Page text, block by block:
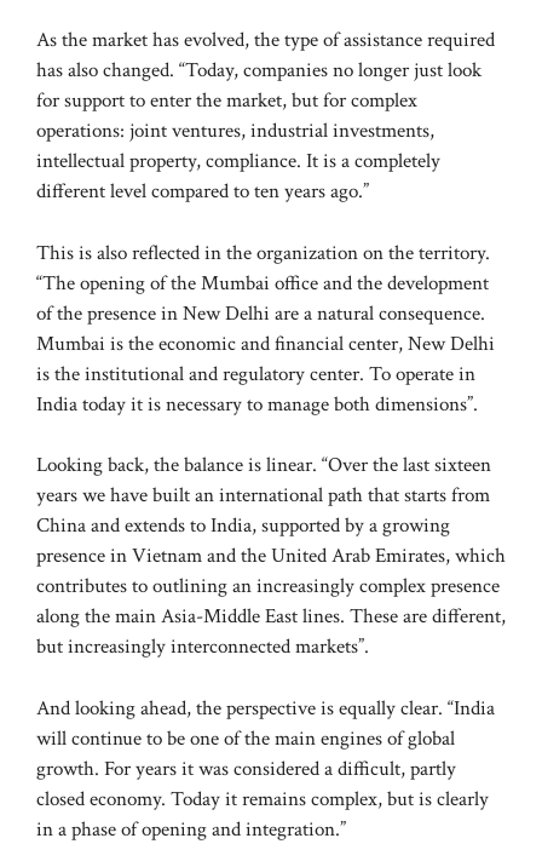
As the market has evolved, the type of assistance required
has also changed. “Today, companies no longer just look
for support to enter the market, but for complex
operations: joint ventures, industrial investments,
intellectual property, compliance. It is a completely
different level compared to ten years ago.”
This is also reflected in the organization on the territory.
“The opening of the Mumbai office and the development
of the presence in New Delhi are a natural consequence.
Mumbai is the economic and financial center, New Delhi
is the institutional and regulatory center. To operate in
India today it is necessary to manage both dimensions”.
Looking back, the balance is linear. “Over the last sixteen
years we have built an international path that starts from
China and extends to India, supported by a growing
presence in Vietnam and the United Arab Emirates, which
contributes to outlining an increasingly complex presence
along the main Asia-Middle East lines. These are different,
but increasingly interconnected markets”.
And looking ahead, the perspective is equally clear. “India
will continue to be one of the main engines of global
growth. For years it was considered a difficult, partly
closed economy. Today it remains complex, but is clearly
in a phase of opening and integration.”